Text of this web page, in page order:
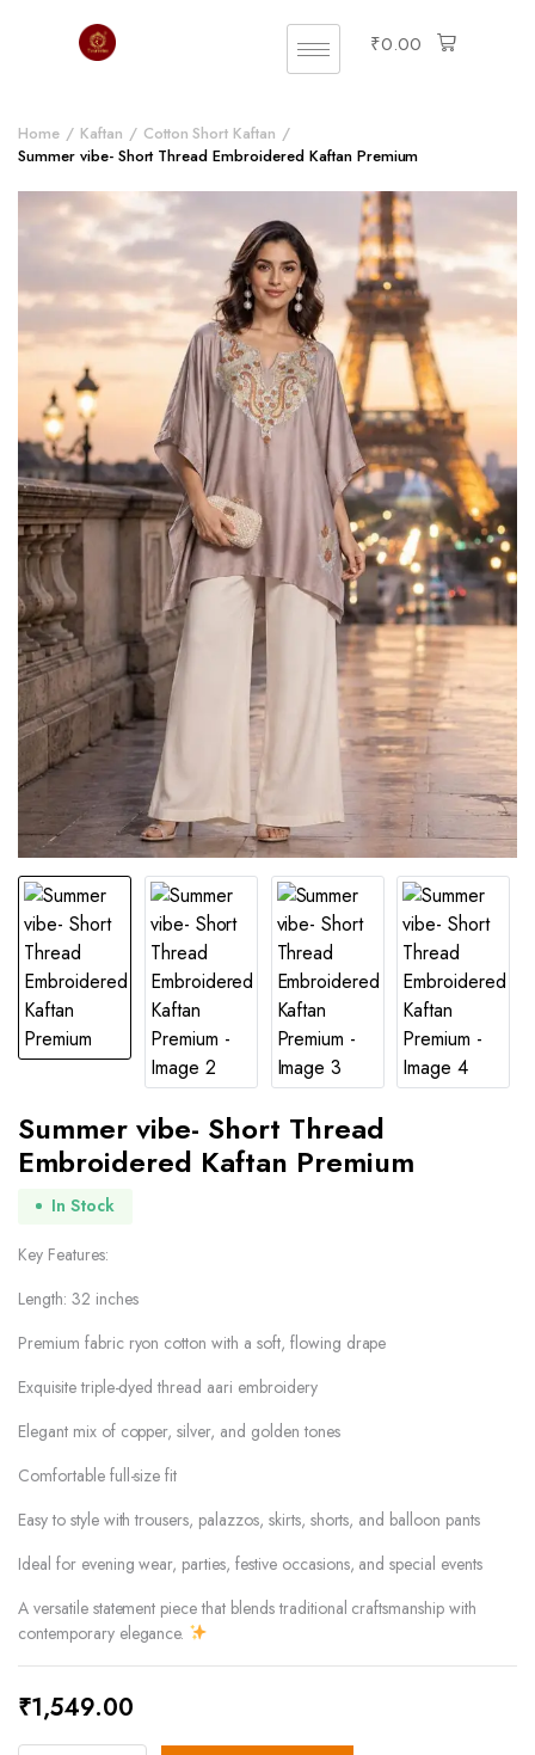
₹0.00
Home Kaftan
Cotton Short Kaftan
Summer vibe- Short Thread Embroidered Kaftan Premium
Summer vibe- Short Thread
Embroidered Kaftan Premium
In Stock
Key Features:
Length: 32 inches
Premium fabric ryon cotton with a soft, flowing drape
Exquisite triple-dyed thread aari embroidery
Elegant mix of copper, silver, and golden tones
Comfortable full-size fit
Easy to style with trousers, palazzos, skirts, shorts, and balloon pants
Ideal for evening wear, parties, festive occasions, and special events
A versatile statement piece that blends traditional craftsmanship with
contemporary elegance.
₹1,549.00